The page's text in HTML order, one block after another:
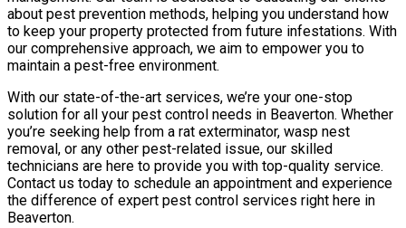
about pest prevention methods, helping you understand how
to keep your property protected from future infestations. With
our comprehensive approach, we aim to empower you to
maintain a pest-free environment.
With our state-of-the-art services, we’re your one-stop
solution for all your pest control needs in Beaverton. Whether
you’re seeking help from a rat exterminator, wasp nest
removal, or any other pest-related issue, our skilled
technicians are here to provide you with top-quality service.
Contact us today to schedule an appointment and experience
the difference of expert pest control services right here in
Beaverton.